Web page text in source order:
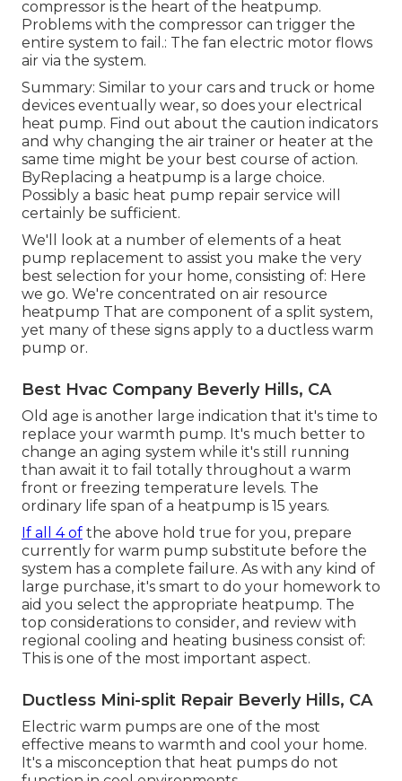
compressor is the heart of the heatpump.
Problems with the compressor can trigger the
entire system to fail.: The fan electric motor flows
air via the system.
Summary: Similar to your cars and truck or home
devices eventually wear, so does your electrical
heat pump. Find out about the caution indicators
and why changing the air trainer or heater at the
same time might be your best course of action.
ByReplacing a heatpump is a large choice.
Possibly a basic heat pump repair service will
certainly be sufficient.
We'll look at a number of elements of a heat
pump replacement to assist you make the very
best selection for your home, consisting of: Here
we go. We're concentrated on air resource
heatpump That are component of a split system,
yet many of these signs apply to a ductless warm
pump or.
Best Hvac Company Beverly Hills, CA
Old age is another large indication that it's time to
replace your warmth pump. It's much better to
change an aging system while it's still running
than await it to fail totally throughout a warm
front or freezing temperature levels. The
ordinary life span of a heatpump is 15 years.
If all 4 of the above hold true for you, prepare
currently for warm pump substitute before the
system has a complete failure. As with any kind of
large purchase, it's smart to do your homework to
aid you select the appropriate heatpump. The
top considerations to consider, and review with
regional cooling and heating business consist of:
This is one of the most important aspect.
Ductless Mini-split Repair Beverly Hills, CA
Electric warm pumps are one of the most
effective means to warmth and cool your home.
It's a misconception that heat pumps do not